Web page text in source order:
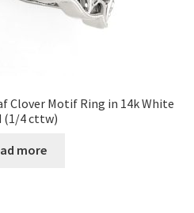
Clover Motif Ring in 14k White
(1/4 cttw)
more